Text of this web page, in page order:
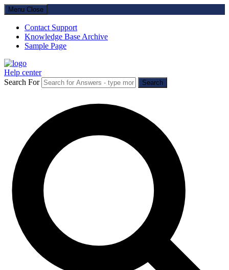
Menu Close
Contact Support
Knowledge Base Archive
Sample Page
Help center
Search For
Search